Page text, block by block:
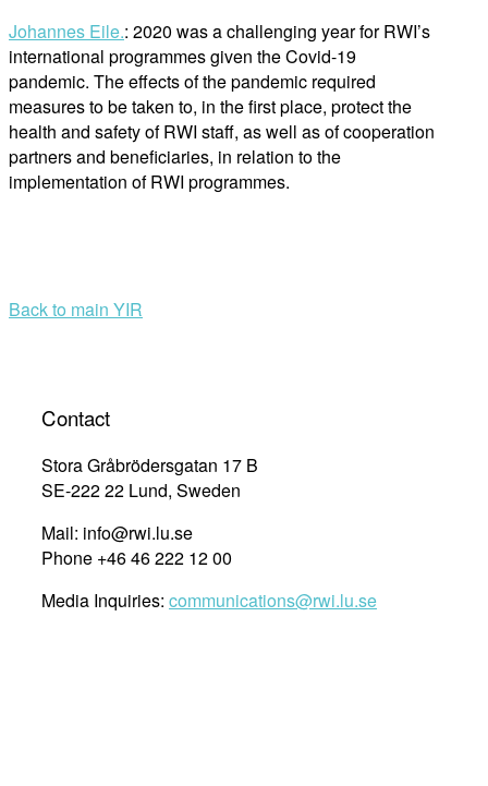
Johannes Eile.: 2020 was a challenging year for RWI’s
international programmes given the Covid-19
pandemic. The effects of the pandemic required
measures to be taken to, in the first place, protect the
health and safety of RWI staff, as well as of cooperation
partners and beneficiaries, in relation to the
implementation of RWI programmes.
Back to main YIR
Contact
Stora Gråbrödersgatan 17 B
SE-222 22 Lund, Sweden
Mail: info@rwi.lu.se
Phone +46 46 222 12 00
Media Inquiries: communications@rwi.lu.se